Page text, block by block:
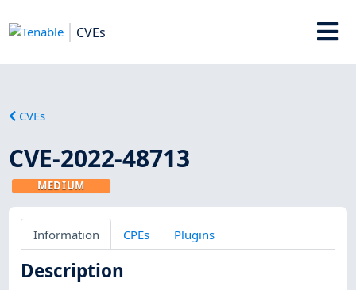
CVEs
CVEs
CVE-2022-48713
MEDIUM
Information CPEs Plugins
Description